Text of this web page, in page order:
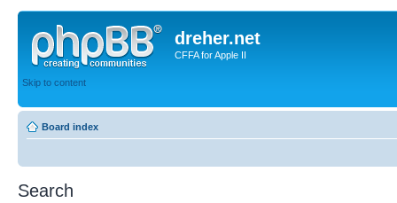
dreher.net
CFFA for Apple II
Skip to content
Board index
Search